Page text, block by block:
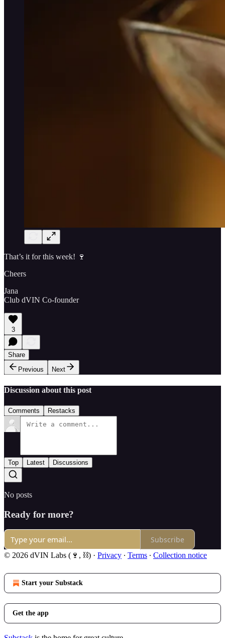
That’s it for this week! 🍷
Cheers
Jana
Club dVIN Co-founder
3
Share
Previous
Next
Discussion about this post
Comments Restacks
Top Latest Discussions
No posts
Ready for more?
Subscribe
© 2026 dVIN Labs (🍷, ⛓) · Privacy ∙ Terms ∙ Collection notice
Start your Substack
Get the app